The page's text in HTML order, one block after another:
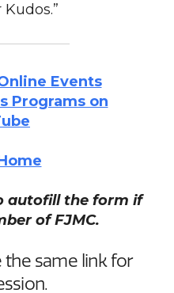
Events
Programs on
autofill the form if
of FJMC.
the same link for